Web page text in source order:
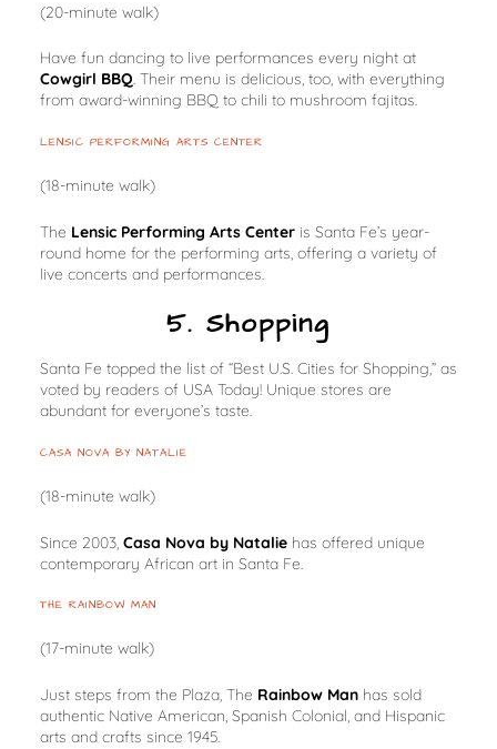
(20-minute walk)
Have fun dancing to live performances every night at
Cowgirl BBQ. Their menu is delicious, too, with everything
from award-winning BBQ to chili to mushroom fajitas.
LENSIC PERFORMING ARTS CENTER
(18-minute walk)
The Lensic Performing Arts Centeris Santa Fe’s year-
round home for the performing arts, offering a variety of
live concerts and performances.
5. Shopping
Santa Fe topped the list of “Best U.S. Cities for Shopping,” as
voted by readers of USA Today! Unique stores are
abundant for everyone’s taste.
CASA NOVA BY NATALIE
(18-minute walk)
Since 2003, Casa Nova by Nataliehas offered unique
contemporary African art in Santa Fe.
THE RAINBOW MAN
(17-minute walk)
Just steps from the Plaza, The Rainbow Manhas sold
authentic Native American, Spanish Colonial, and Hispanic
arts and crafts since 1945.